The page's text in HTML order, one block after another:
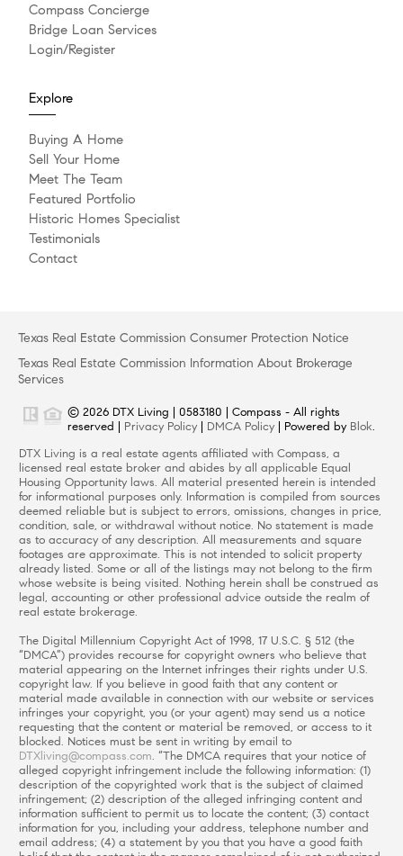
Compass Concierge
Bridge Loan Services
Login/Register
Explore
Buying A Home
Sell Your Home
Meet The Team
Featured Portfolio
Historic Homes Specialist
Testimonials
Contact
Texas Real Estate Commission Consumer Protection Notice
Texas Real Estate Commission Information About Brokerage
Services
© 2026 DTX Living | 0583180 | Compass - All rights
reserved | Privacy Policy DMCA Policy | Powered by Blok.
DTX Living is a real estate agents affiliated with Compass, a
licensed real estate broker and abides by all applicable Equal
Housing Opportunity laws. All material presented herein is intended
for informational purposes only. Information is compiled from sources
deemed reliable but is subject to errors, omissions, changes in price,
condition, sale, or withdrawal without notice. No statement is made
as to accuracy of any description. All measurements and square
footages are approximate. This is not intended to solicit property
already listed. Some or all of the listings may not belong to the firm
whose website is being visited. Nothing herein shall be construed as
legal, accounting or other professional advice outside the realm of
real estate brokerage.
The Digital Millennium Copyright Act of 1998, 17 U.S.C. § 512 (the
“DMCA”) provides recourse for copyright owners who believe that
material appearing on the Internet infringes their rights under U.S.
copyright law. If you believe in good faith that any content or
material made available in connection with our website or services
infringes your copyright, you (or your agent) may send us a notice
requesting that the content or material be removed, or access to it
blocked. Notices must be sent in writing by email to
DTXliving@compass.com. “The DMCA requires that your notice of
alleged copyright infringement include the following information: (1)
description of the copyrighted work that is the subject of claimed
infringement; (2) description of the alleged infringing content and
information sufficient to permit us to locate the content; (3) contact
information for you, including your address, telephone number and
email address; (4) a statement by you that you have a good faith